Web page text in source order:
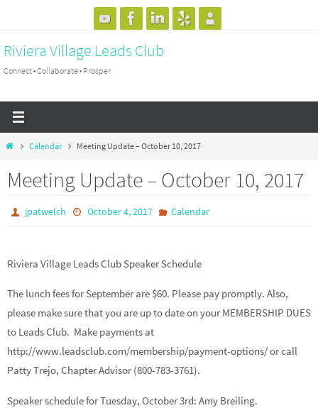
content
Riviera Village Leads Club
Connect • Collaborate • Prosper
HomeCalendar Meeting Update – October 10, 2017
Meeting Update – October 10, 2017
jpatwelch October 4, 2017 Calendar
Riviera Village Leads Club Speaker Schedule
The lunch fees for September are $60. Please pay promptly. Also,
please make sure that you are up to date on your MEMBERSHIP DUES
to Leads Club. Make payments at
http://www.leadsclub.com/membership/payment-options/ or call
Patty Trejo, Chapter Advisor (800-783-3761).
Speaker schedule for Tuesday, October 3rd: Amy Breiling.